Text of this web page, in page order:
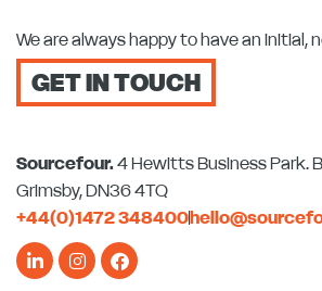
We are always happy to have an initial,
GET IN TOUCH
Sourcefour. 4 Hewitts Business Park.
Grimsby, DN36 4TQ
+44(0)1472 348400
L
i
I
n
F
a